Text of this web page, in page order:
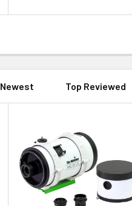
Newest Top Reviewed